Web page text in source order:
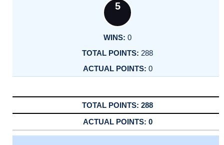
5
0
288
0
288
0